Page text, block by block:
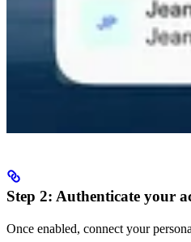
Step 2: Authenticate your
Once enabled, connect your